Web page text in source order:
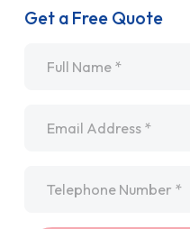
Get a Free Quote